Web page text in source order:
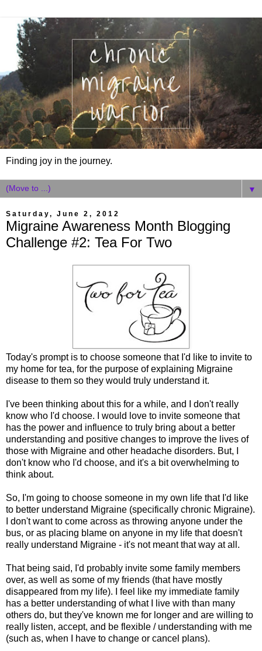
Finding joy in the journey.
▼
Saturday, June 2, 2012
Migraine Awareness Month Blogging
Challenge #2: Tea For Two
Today's prompt is to choose someone that I'd like to invite to
my home for tea, for the purpose of explaining Migraine
disease to them so they would truly understand it.
I've been thinking about this for a while, and I don't really
know who I'd choose. I would love to invite someone that
has the power and influence to truly bring about a better
understanding and positive changes to improve the lives of
those with Migraine and other headache disorders. But, I
don't know who I'd choose, and it's a bit overwhelming to
think about.
So, I'm going to choose someone in my own life that I'd like
to better understand Migraine (specifically chronic Migraine).
I don't want to come across as throwing anyone under the
bus, or as placing blame on anyone in my life that doesn't
really understand Migraine - it's not meant that way at all.
That being said, I'd probably invite some family members
over, as well as some of my friends (that have mostly
disappeared from my life). I feel like my immediate family
has a better understanding of what I live with than many
others do, but they've known me for longer and are willing to
really listen, accept, and be flexible / understanding with me
(such as, when I have to change or cancel plans).